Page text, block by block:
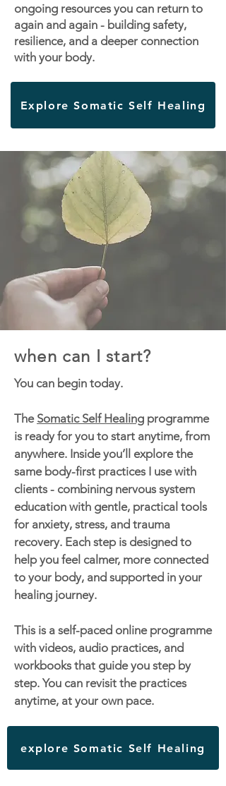
ongoing resources you can return to
again and again - building safety,
resilience, and a deeper connection
with your body.
Explore Somatic Self Healing
when can I start?
You can begin today.
The Somatic Self Healing programme
is ready for you to start anytime, from
anywhere. Inside you’ll explore the
same body-first practices I use with
clients - combining nervous system
education with gentle, practical tools
for anxiety, stress, and trauma
recovery. Each step is designed to
help you feel calmer, more connected
to your body, and supported in your
healing journey.
This is a self-paced online programme
with videos, audio practices, and
workbooks that guide you step by
step. You can revisit the practices
anytime, at your own pace.
explore Somatic Self Healing